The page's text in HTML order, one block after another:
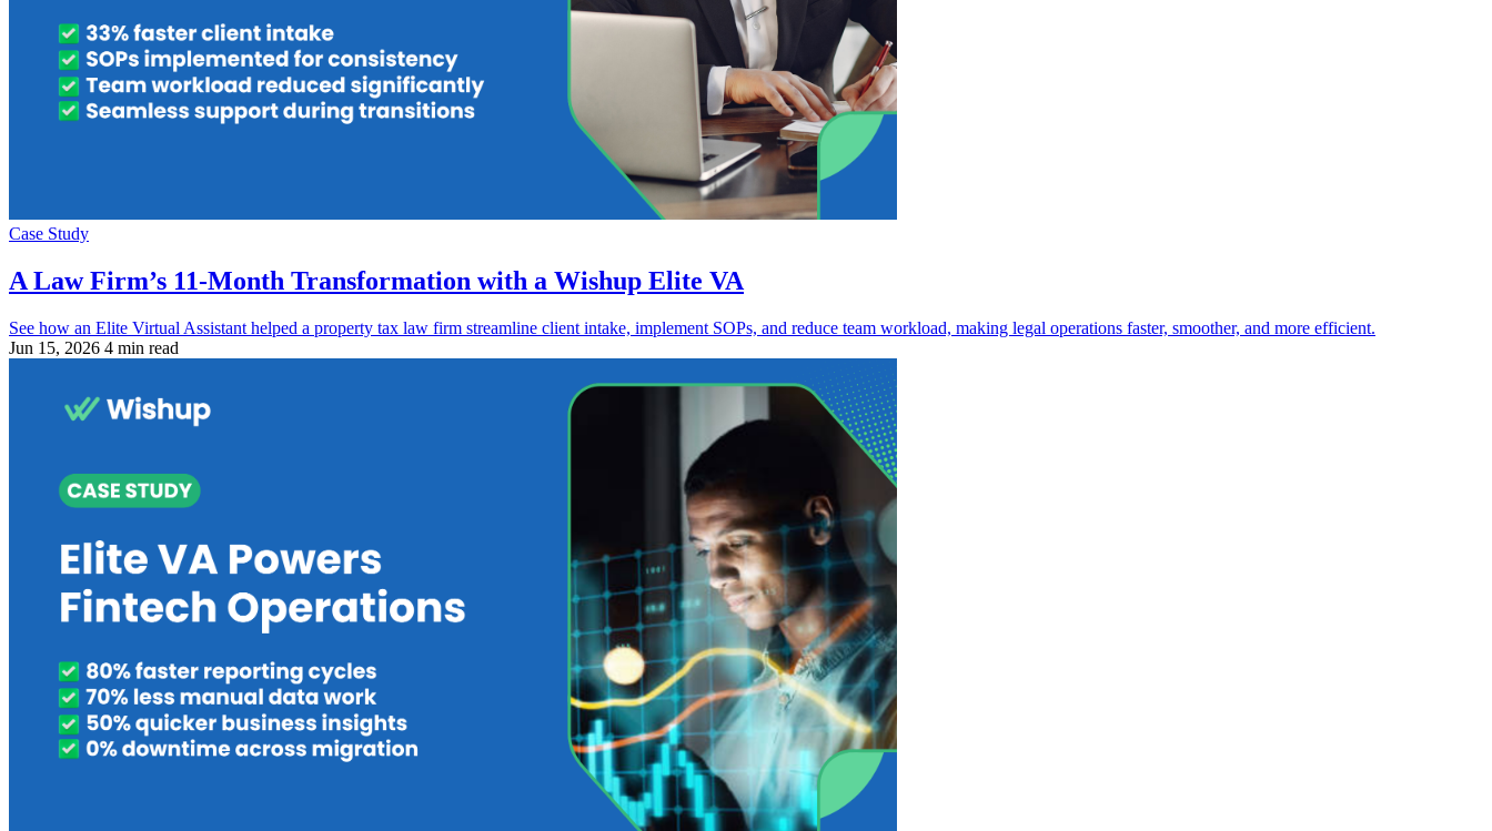
Case Study
A Law Firm’s 11-Month Transformation with a Wishup Elite VA
See how an Elite Virtual Assistant helped a property tax law firm streamline client intake, implement SOPs, and reduce team workload, making legal operations faster, smoother, and more efficient.
Jun 15, 2026 4 min read